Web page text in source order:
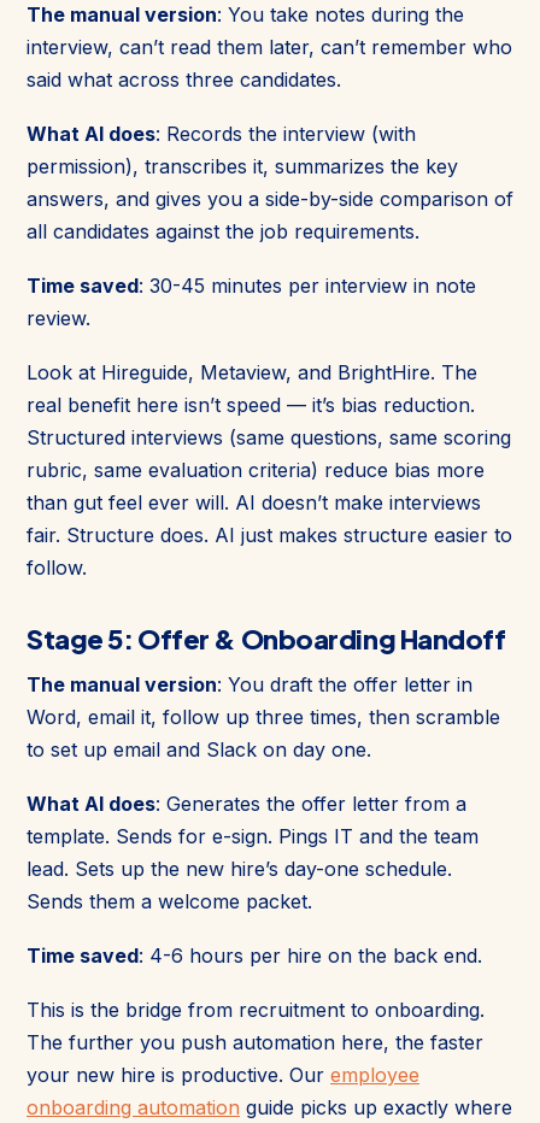
The manual version: You take notes during the
interview, can’t read them later, can’t remember who
said what across three candidates.
What AI does: Records the interview (with
permission), transcribes it, summarizes the key
answers, and gives you a side-by-side comparison of
all candidates against the job requirements.
Time saved: 30-45 minutes per interview in note
review.
Look at Hireguide, Metaview, and BrightHire. The
real benefit here isn’t speed — it’s bias reduction.
Structured interviews (same questions, same scoring
rubric, same evaluation criteria) reduce bias more
than gut feel ever will. AI doesn’t make interviews
fair. Structure does. AI just makes structure easier to
follow.
Stage 5: Offer & Onboarding Handoff
The manual version: You draft the offer letter in
Word, email it, follow up three times, then scramble
to set up email and Slack on day one.
What AI does: Generates the offer letter from a
template. Sends for e-sign. Pings IT and the team
lead. Sets up the new hire’s day-one schedule.
Sends them a welcome packet.
Time saved: 4-6 hours per hire on the back end.
This is the bridge from recruitment to onboarding.
The further you push automation here, the faster
your new hire is productive. Our employee
onboarding automation guide picks up exactly where